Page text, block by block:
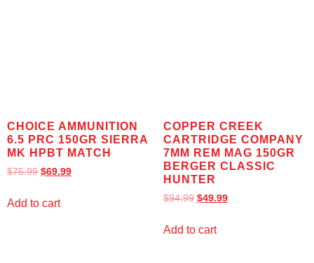
CHOICE AMMUNITION
6.5 PRC 150GR SIERRA
MK HPBT MATCH
$75.99 $69.99
Add to cart
COPPER CREEK
CARTRIDGE COMPANY
7MM REM MAG 150GR
BERGER CLASSIC
HUNTER
$94.99 $49.99
Add to cart